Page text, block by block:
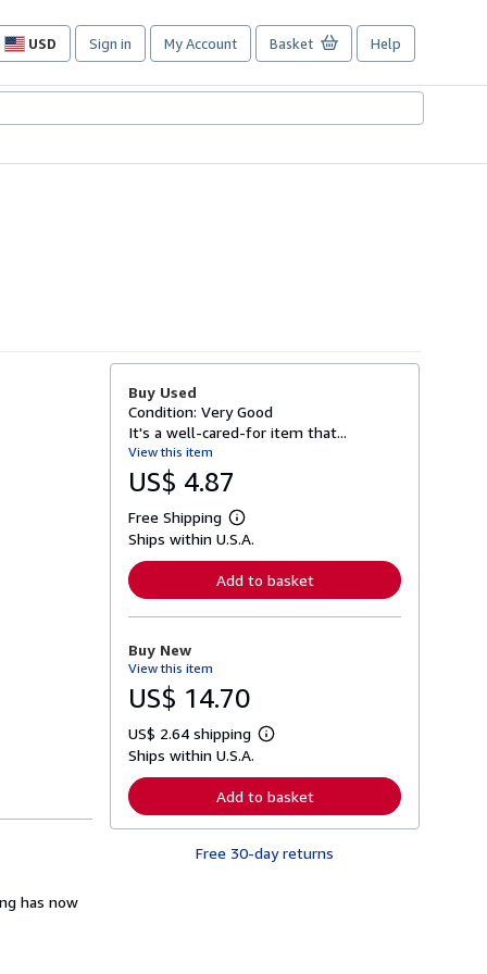
USD
Site
preferences
Sign in My Account Basket Help
has now
Buy Used
Condition: Very Good
It's a well-cared-for item that...
View this item
US$ 4.87
Free Shipping
L
e
n
o
b
o
t
s
p
p
i
n
Ships within U.S.A.
Add to basket
Buy New
View this item
US$ 14.70
US$ 2.64 shipping
L
r
n
r
Ships within U.S.A.
Add to basket
Free 30-day returns